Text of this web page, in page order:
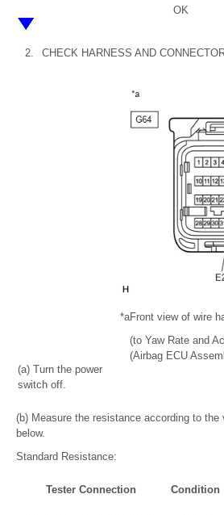
OK
2. CHECK HARNESS AND
(a) Turn the power
switch off.
*aFront view of wire
(to Yaw Rate and
(Airbag ECU
(b) Measure the resistance according to the
below.
Standard Resistance:
Tester Connection Condition